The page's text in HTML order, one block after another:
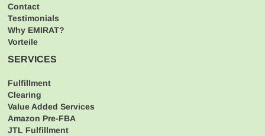
Contact
Testimonials
Why EMIRAT?
Vorteile
SERVICES
Fulfillment
Clearing
Value Added Services
Amazon Pre-FBA
JTL Fulfillment